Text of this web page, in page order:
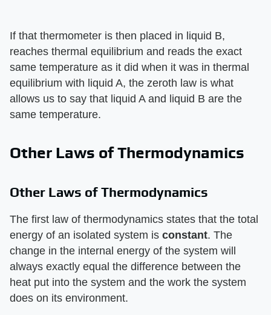
If that thermometer is then placed in liquid B,
reaches thermal equilibrium and reads the exact
same temperature as it did when it was in thermal
equilibrium with liquid A, the zeroth law is what
allows us to say that liquid A and liquid B are the
same temperature.
Other Laws of Thermodynamics
Other Laws of Thermodynamics
The first law of thermodynamics states that the total
energy of an isolated system is ​ constant​. The
change in the internal energy of the system will
always exactly equal the difference between the
heat put into the system and the work the system
does on its environment.